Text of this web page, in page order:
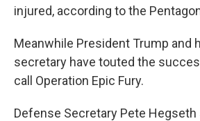
injured, according to the
Meanwhile President Trump and
secretary have touted the
call Operation Epic Fury.
Defense Secretary Pete Hegseth